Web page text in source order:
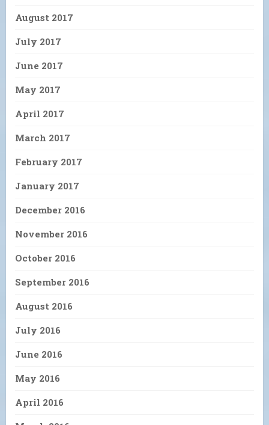
August 2017
July 2017
June 2017
May 2017
April 2017
March 2017
February 2017
January 2017
December 2016
November 2016
October 2016
September 2016
August 2016
July 2016
June 2016
May 2016
April 2016